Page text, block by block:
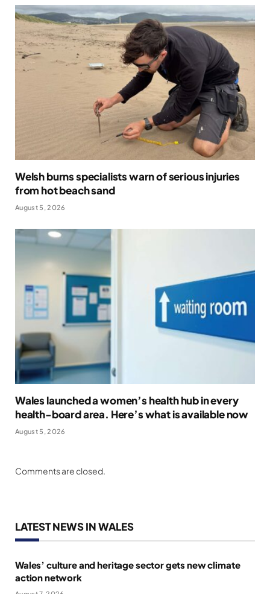
Welsh burns specialists warn of serious injuries
from hot beach sand
August 5, 2026
Wales launched a women’s health hub in every
health-board area. Here’s what is available now
August 5, 2026
Comments are closed.
LATEST NEWS IN WALES
Wales’ culture and heritage sector gets new climate
action network